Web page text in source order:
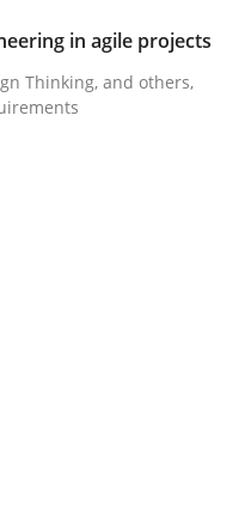
in agile projects
Thinking, and others,